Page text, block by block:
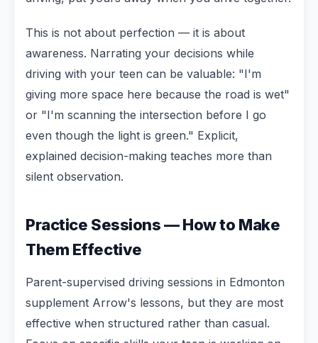
This is not about perfection — it is about
awareness. Narrating your decisions while
driving with your teen can be valuable: "I'm
giving more space here because the road is wet"
or "I'm scanning the intersection before I go
even though the light is green." Explicit,
explained decision-making teaches more than
silent observation.
Practice Sessions — How to Make
Them Effective
Parent-supervised driving sessions in Edmonton
supplement Arrow's lessons, but they are most
effective when structured rather than casual.